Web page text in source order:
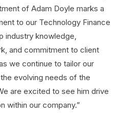
of Adam Doyle marks a
to our Technology Finance
industry knowledge,
and commitment to client
we continue to tailor our
evolving needs of the
are excited to see him drive
within our company.”